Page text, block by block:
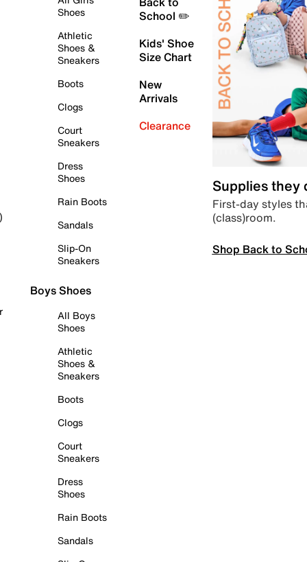
Shoes
Athletic
Shoes &
Sneakers
Boots
Clogs
Court
Sneakers
Dress
Shoes
Rain Boots
Sandals
Slip-On
Sneakers
Boys Shoes
All Boys
Shoes
Athletic
Shoes &
Sneakers
Boots
Clogs
Court
Sneakers
Dress
Shoes
Rain Boots
Sandals
School ✏️
Kids' Shoe
Size Chart
New
Arrivals
Clearance
Supplies they
First-day styles
(class)room.
Shop Back to